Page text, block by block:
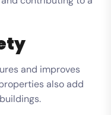
and improves
also add